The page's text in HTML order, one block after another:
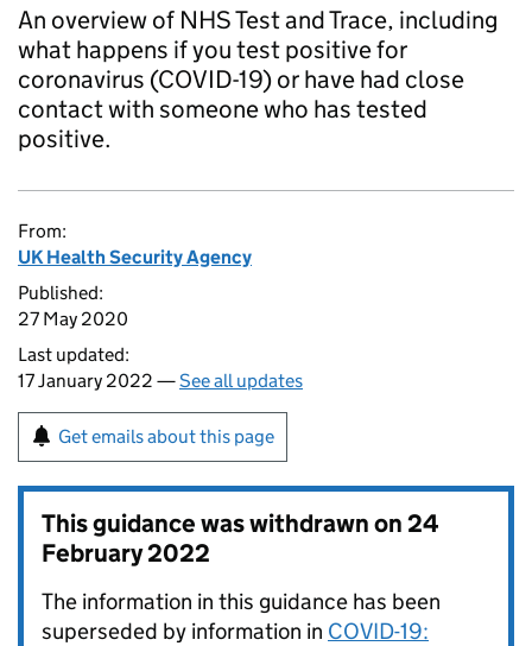
An overview of NHS Test and Trace, including
what happens if you test positive for
coronavirus (COVID-19) or have had close
contact with someone who has tested
positive.
From:
UK Health Security Agency
Published:
27 May 2020
Last updated:
17 January 2022 —See all updates
Get emails about this page
This guidance was withdrawn on24
February 2022
The information in this guidance has been
superseded by information in COVID-19: